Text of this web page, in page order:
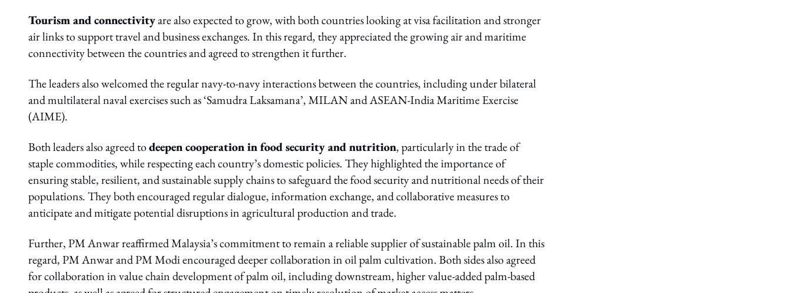
Tourism and connectivityare also expected to grow, with both countries looking at visa facilitation and stronger
air links to support travel and business exchanges. In this regard, they appreciated the growing air and maritime
connectivity between the countries and agreed to strengthen it further.
The leaders also welcomed the regular navy-to-navy interactions between the countries, including under bilateral
and multilateral naval exercises such as ‘Samudra Laksamana’, MILAN and ASEAN-India Maritime Exercise
(AIME).
Both leaders also agreed todeepen cooperation in food security and nutrition, particularly in the trade of
staple commodities, while respecting each country’s domestic policies. They highlighted the importance of
ensuring stable, resilient, and sustainable supply chains to safeguard the food security and nutritional needs of their
populations. They both encouraged regular dialogue, information exchange, and collaborative measures to
anticipate and mitigate potential disruptions in agricultural production and trade.
Further, PM Anwar reaffirmed Malaysia’s commitment to remain a reliable supplier of sustainable palm oil. In this
regard, PM Anwar and PM Modi encouraged deeper collaboration in oil palm cultivation. Both sides also agreed
for collaboration in value chain development of palm oil, including downstream, higher value-added palm-based